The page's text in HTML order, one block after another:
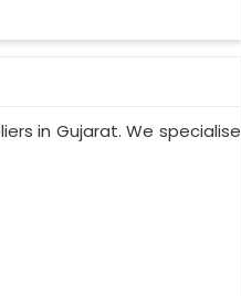
in Gujarat. We specialise